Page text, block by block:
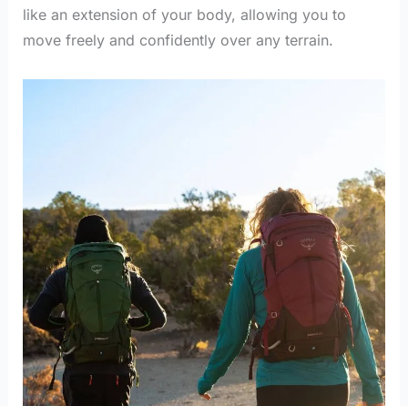
like an extension of your body, allowing you to
move freely and confidently over any terrain.